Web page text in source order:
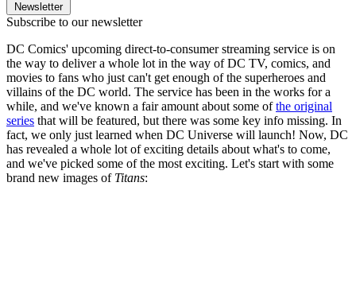
Newsletter
Subscribe to our newsletter
DC Comics' upcoming direct-to-consumer streaming service is on
the way to deliver a whole lot in the way of DC TV, comics, and
movies to fans who just can't get enough of the superheroes and
villains of the DC world. The service has been in the works for a
while, and we've known a fair amount about some ofthe original
series that will be featured, but there was some key info missing. In
fact, we only just learned when DC Universe will launch! Now, DC
has revealed a whole lot of exciting details about what's to come,
and we've picked some of the most exciting. Let's start with some
brand new images of Titans: